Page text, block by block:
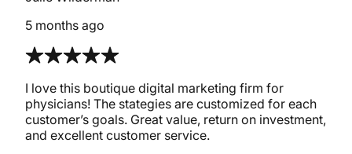
5 months ago
I love this boutique digital marketing firm for
physicians! The stategies are customized for each
customer’s goals. Great value, return on investment,
and excellent customer service.